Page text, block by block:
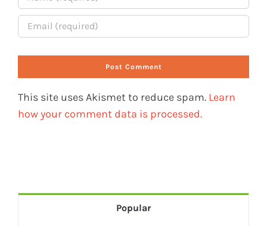
This site uses Akismet to reduce spam. Learn
how your comment data is processed.
Popular